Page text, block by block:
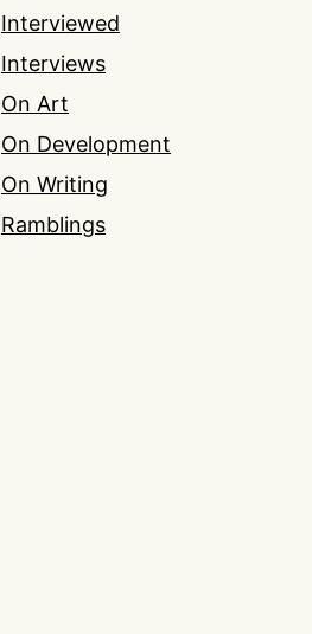
Interviewed
Interviews
On Art
On Development
On Writing
Ramblings